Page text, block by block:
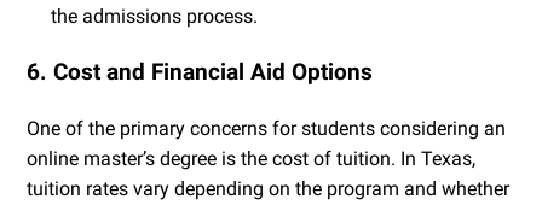
the admissions process.
6. Cost and Financial Aid Options
One of the primary concerns for students considering an
online master’s degree is the cost of tuition. In Texas,
tuition rates vary depending on the program and whether